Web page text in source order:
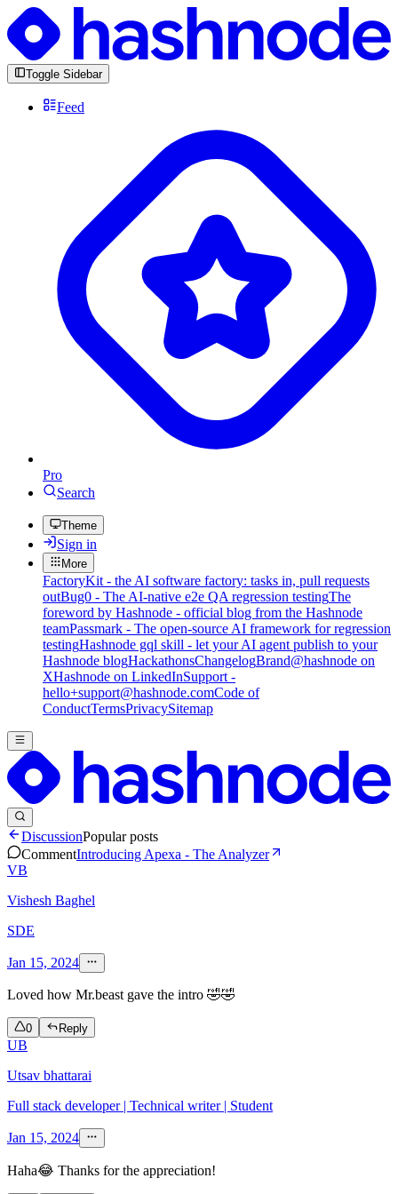
Toggle Sidebar
Feed
Pro
Search
Theme
Sign in
More
FactoryKit - the AI software factory: tasks in, pull requests
outBug0 - The AI-native e2e QA regression testingThe
foreword by Hashnode - official blog from the Hashnode
teamPassmark - The open-source AI framework for regression
testingHashnode gql skill - let your AI agent publish to your
Hashnode blogHackathonsChangelogBrand@hashnode on
XHashnode on LinkedInSupport -
hello+support@hashnode.comCode of
ConductTermsPrivacySitemap
DiscussionPopular posts
CommentIntroducing Apexa - The Analyzer
VB
Vishesh Baghel
SDE
Jan 15, 2024
Loved how Mr.beast gave the intro 🤣🤣
0 Reply
UB
Utsav bhattarai
Full stack developer | Technical writer | Student
Jan 15, 2024
Haha😂 Thanks for the appreciation!